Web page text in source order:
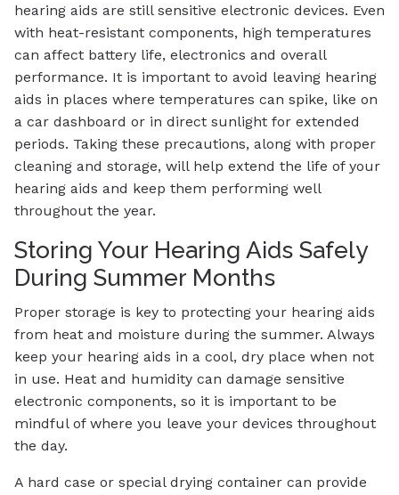
hearing aids are still sensitive electronic devices. Even
with heat-resistant components, high temperatures
can affect battery life, electronics and overall
performance. It is important to avoid leaving hearing
aids in places where temperatures can spike, like on
a car dashboard or in direct sunlight for extended
periods. Taking these precautions, along with proper
cleaning and storage, will help extend the life of your
hearing aids and keep them performing well
throughout the year.
Storing Your Hearing Aids Safely
During Summer Months
Proper storage is key to protecting your hearing aids
from heat and moisture during the summer. Always
keep your hearing aids in a cool, dry place when not
in use. Heat and humidity can damage sensitive
electronic components, so it is important to be
mindful of where you leave your devices throughout
the day.
A hard case or special drying container can provide